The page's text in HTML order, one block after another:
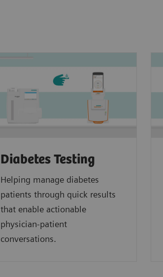
Diabetes Testing
Helping manage diabetes
patients through quick results
that enable actionable
physician-patient
conversations.